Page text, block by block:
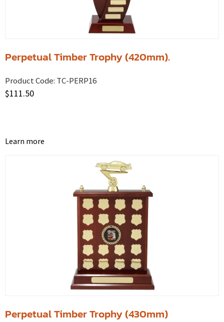
Perpetual Timber Trophy (420mm).
Product Code: TC-PERP16
$111.50
Learn more
Perpetual Timber Trophy (430mm)